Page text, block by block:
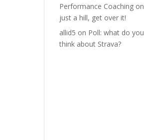
Performance Coaching on
just a hill, get over it!
allid5 on Poll: what do you
think about Strava?